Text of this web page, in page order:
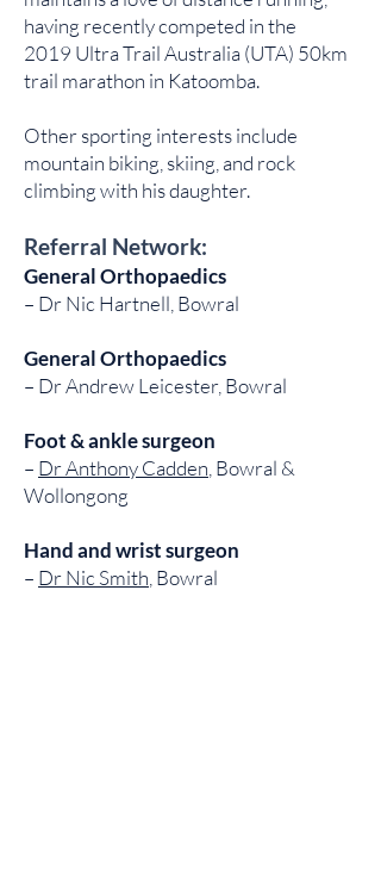
having recently competed in the
2019 Ultra Trail Australia (UTA) 50km
trail marathon in Katoomba.
Other sporting interests include
mountain biking, skiing, and rock
climbing with his daughter.
Referral Network:
General Orthopaedics
– Dr Nic Hartnell, Bowral
General Orthopaedics
– Dr Andrew Leicester, Bowral
Foot & ankle surgeon
– Dr Anthony Cadden , Bowral &
Wollongong
Hand and wrist surgeon
– Dr Nic Smith , Bowral